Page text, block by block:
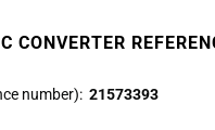
CONVERTER
number) 21573393